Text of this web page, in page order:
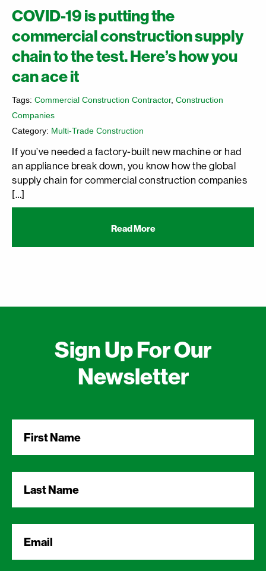
COVID-19 is putting the
commercial construction supply
chain to the test. Here’s how you
can ace it
Tags: Commercial Construction Contractor, Construction
Companies
Category: Multi-Trade Construction
If you’ve needed a factory-built new machine or had
an appliance break down, you know how the global
supply chain for commercial construction companies
[…]
Read More
Sign Up For Our
Newsletter
Name *
Name *